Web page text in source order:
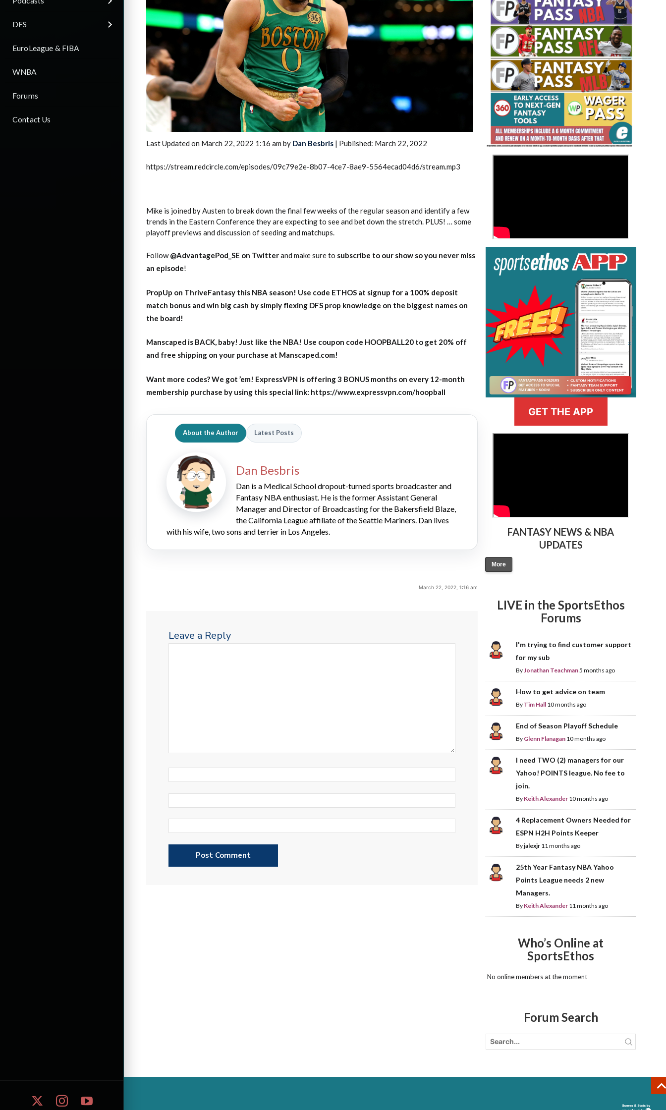
DFS
EuroLeague & FIBA
WNBA
Forums
Contact Us
2026 SportsEthos Free Agent
Rankings by Aaron Bruski
Fantasy Basketball Bruski 150
Waiver Wire Report: Week 23
Last Updated on March 22, 2022 1:16 am by Dan Besbris | Published: March 22, 2022
https://stream.redcircle.com/episodes/09c79e2e-8b07-4ce7-8ae9-5564ecad04d6/stream.mp3
Mike is joined by Austen to break down the final few weeks of the regular season and identify a few
trends in the Eastern Conference they are expecting to see and bet down the stretch. PLUS! … some
playoff previews and discussion of seeding and matchups.
Follow@AdvantagePod_SE on Twitterand make sure to subscribe to our show so you never miss
an episode!
PropUp on ThriveFantasy this NBA season! Use code ETHOS at signup for a 100% deposit
match bonus and win big cash by simply flexing DFS prop knowledge on the biggest names on
the board!
Manscaped is BACK, baby! Just like the NBA! Use coupon code HOOPBALL20 to get 20% off
and free shipping on your purchase at Manscaped.com!
Want more codes? We got ’em! ExpressVPN is offering 3 BONUS months on every 12-month
membership purchase by using this special link: https://www.expressvpn.com/hoopball
About the Author Latest Posts
Dan Besbris
Dan is a Medical School dropout-turned sports broadcaster and
Fantasy NBA enthusiast. He is the former Assistant General
Manager and Director of Broadcasting for the Bakersfield Blaze,
the California League affiliate of the Seattle Mariners. Dan lives
with his wife, two sons and terrier in Los Angeles.
March 22, 2022, 1:16 am
Leave a Reply
GET THE APP
FANTASY NEWS & NBA
UPDATES
More
LIVE in the SportsEthos
Forums
I'm trying to find customer support
for my sub
ByJonathan Teachman5 months ago
How to get advice on team
By Tim Hall 10 months ago
End of Season Playoff Schedule
By Glenn Flanagan 10 months ago
I need TWO (2) managers for our
Yahoo! POINTS league. No fee to
join.
By Keith Alexander 10 months ago
4 Replacement Owners Needed for
ESPN H2H Points Keeper
Byjalexjr 11 months ago
25th Year Fantasy NBA Yahoo
Points League needs 2 new
Managers.
By Keith Alexander 11 months ago
Who’s Online at
SportsEthos
No online members at the moment
Forum Search